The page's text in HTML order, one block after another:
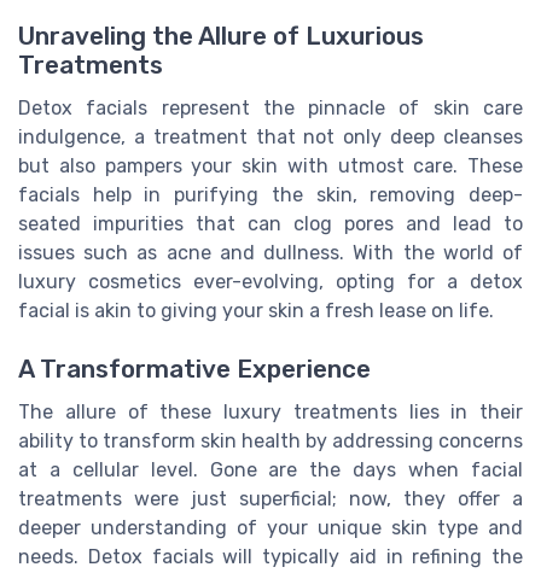
Unraveling the Allure of Luxurious
Treatments
Detox facials represent the pinnacle of skin care
indulgence, a treatment that not only deep cleanses
but also pampers your skin with utmost care. These
facials help in purifying the skin, removing deep-
seated impurities that can clog pores and lead to
issues such as acne and dullness. With the world of
luxury cosmetics ever-evolving, opting for a detox
facial is akin to giving your skin a fresh lease on life.
A Transformative Experience
The allure of these luxury treatments lies in their
ability to transform skin health by addressing concerns
at a cellular level. Gone are the days when facial
treatments were just superficial; now, they offer a
deeper understanding of your unique skin type and
needs. Detox facials will typically aid in refining the